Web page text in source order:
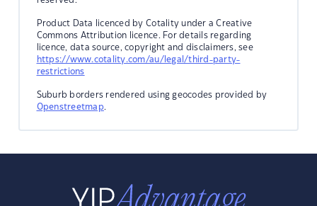
Product Data licenced by Cotality under a Creative
Commons Attribution licence. For details regarding
licence, data source, copyright and disclaimers, see
https://www.cotality.com/au/legal/third-party-
restrictions
Suburb borders rendered using geocodes provided by
Openstreetmap.